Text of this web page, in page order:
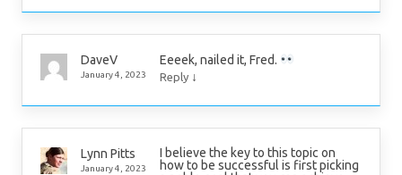
DaveV
January 4, 2023
Eeeek, nailed it, Fred.
Reply ↓
Lynn Pitts
January 4, 2023
I believe the key to this topic on
how to be successful is first picking